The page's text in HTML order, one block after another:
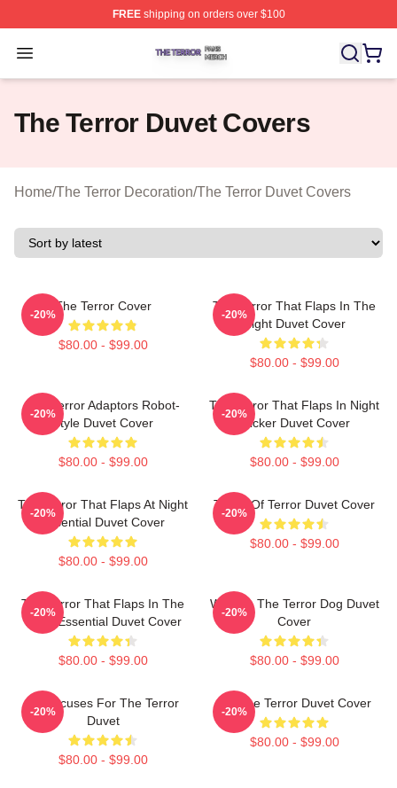
FREEshipping on orders over $100
Open menu
The Terror Shop ⚡️ Officially Licensed The Terror
The Terror Duvet Covers
Home/The Terror Decoration/The Terror Duvet Covers
The Terror Cover
$80.00 - $99.00
-20%
The Terror That Flaps In The
Night Duvet Cover
$80.00 - $99.00
-20%
The Terror Adaptors Robot-
Style Duvet Cover
$80.00 - $99.00
-20%
The Terror That Flaps In Night
Sticker Duvet Cover
$80.00 - $99.00
-20%
The Terror That Flaps At Night
Essential Duvet Cover
$80.00 - $99.00
-20%
Tower Of Terror Duvet Cover
$80.00 - $99.00
-20%
The Terror That Flaps In The
Night Essential Duvet Cover
$80.00 - $99.00
-20%
Walking The Terror Dog Duvet
Cover
$80.00 - $99.00
-20%
No Excuses For The Terror
Duvet
$80.00 - $99.00
-20%
I'm The Terror Duvet Cover
$80.00 - $99.00
-20%